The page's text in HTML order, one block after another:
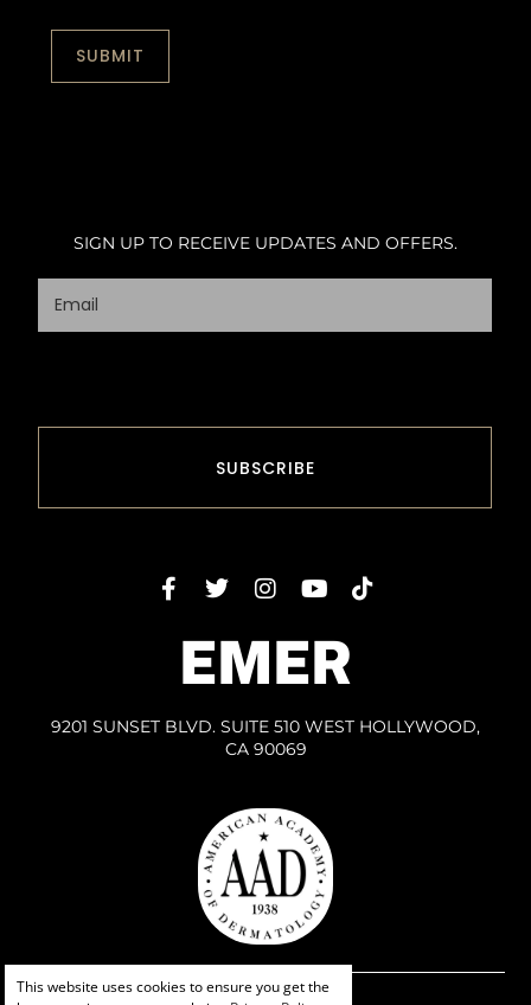
SIGN UP TO RECEIVE UPDATES AND OFFERS.
EMER
9201 SUNSET BLVD. SUITE 510 WEST HOLLYWOOD,
CA 90069
This website uses cookies to ensure you get the